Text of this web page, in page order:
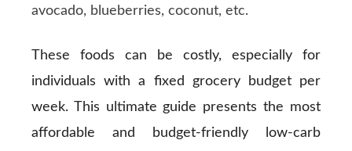
avocado, blueberries, coconut, etc.
These foods can be costly, especially for
individuals with a fixed grocery budget per
week. This ultimate guide presents the most
affordable and budget-friendly low-carb